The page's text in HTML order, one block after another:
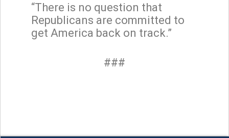
“There is no question that
Republicans are committed to
get America back on track.”
###